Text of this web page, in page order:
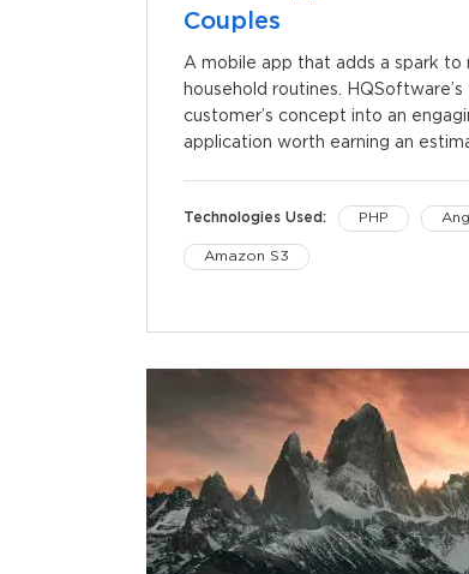
Couples
A mobile app that adds a spark to
household routines.
customer’s concept into an
application worth earning an
Technologies Used: PHP
Amazon S3